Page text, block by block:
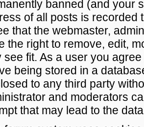
banned (and your
of all posts is recorded
that the webmaster,
the right to remove, edit,
see fit. As a user you
being stored in a
to any third party
and moderators
that may lead to the